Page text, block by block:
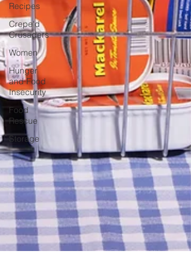
Recipes
Crepe'd
Crusaders
Women
Hunger
and Food
Insecurity
Food
Rescue
Storage